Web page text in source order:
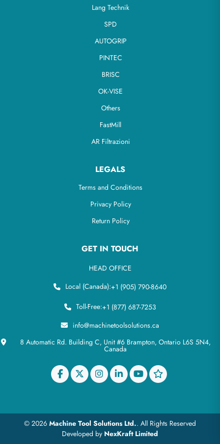
Lang Technik
SPD
AUTOGRIP
PINTEC
BRISC
OK-VISE
Others
FastMill
AR Filtrazioni
LEGALS
Terms and Conditions
Privacy Policy
Return Policy
GET IN TOUCH
HEAD OFFICE
Local (Canada):+1 (905) 790-8640
Toll-Free:+1 (877) 687-7253
info@machinetoolsolutions.ca
8 Automatic Rd. Building C, Unit #6 Brampton, Ontario L6S 5N4,
Canada
© 2026 Machine Tool Solutions Ltd.. All Rights Reserved
Developed by NexKraft Limited